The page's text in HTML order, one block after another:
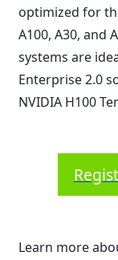
optimized for
A100, A30, and
systems are
Enterprise 2.0
NVIDIA H100
Learn more